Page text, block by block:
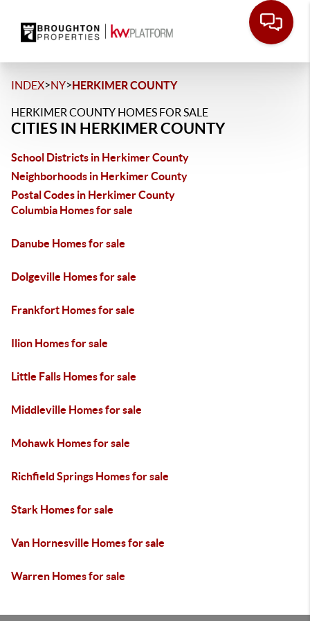
INDEX>NY>HERKIMER COUNTY
HERKIMER COUNTY HOMES FOR SALE
CITIES IN HERKIMER COUNTY
School Districts in Herkimer County
Neighborhoods in Herkimer County
Postal Codes in Herkimer County
Columbia Homes for sale
Danube Homes for sale
Dolgeville Homes for sale
Frankfort Homes for sale
Ilion Homes for sale
Little Falls Homes for sale
Middleville Homes for sale
Mohawk Homes for sale
Richfield Springs Homes for sale
Stark Homes for sale
Van Hornesville Homes for sale
Warren Homes for sale